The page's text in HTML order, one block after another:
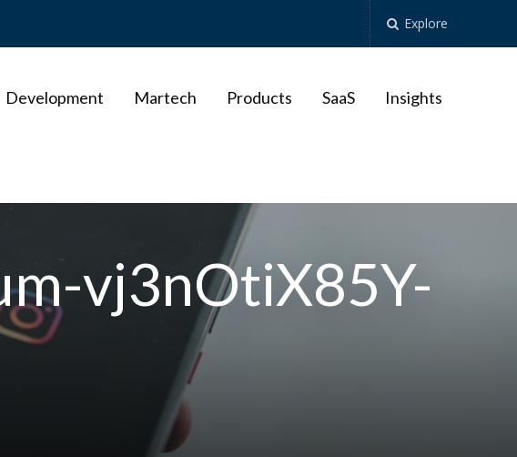
Explore
Development Martech Products SaaS Insights
vj3nOtiX85Y-